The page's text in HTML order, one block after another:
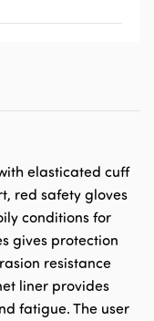
elasticated cuff
red safety gloves
conditions for
gives protection
resistance
liner provides
fatigue. The user